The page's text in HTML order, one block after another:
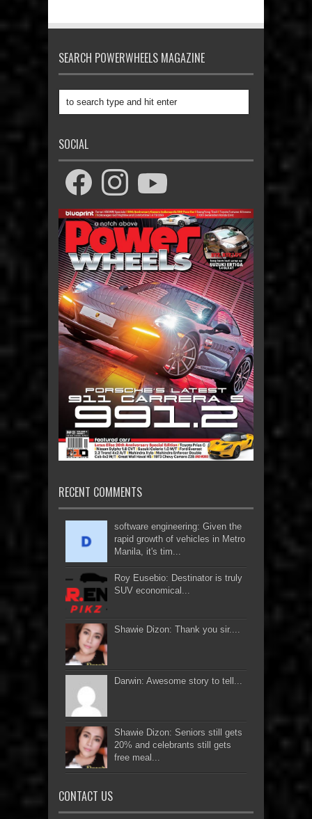
SEARCH POWERWHEELS MAGAZINE
SOCIAL
RECENT COMMENTS
software engineering: Given the
rapid growth of vehicles in Metro
Manila, it's tim...
Roy Eusebio: Destinator is truly
SUV economical...
Shawie Dizon: Thank you sir....
Darwin: Awesome story to tell...
Shawie Dizon: Seniors still gets
20% and celebrants still gets
free meal...
CONTACT US